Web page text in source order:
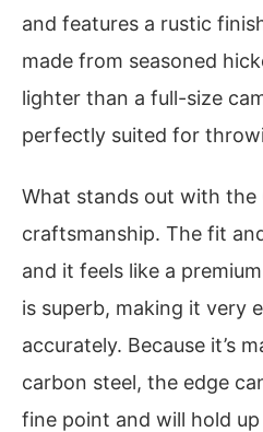
and features a rustic
made from seasoned
lighter than a full-size
perfectly suited for
What stands out with the
craftsmanship. The fit
and it feels like a
is superb, making it very
accurately. Because it’s
carbon steel, the edge
fine point and will hold